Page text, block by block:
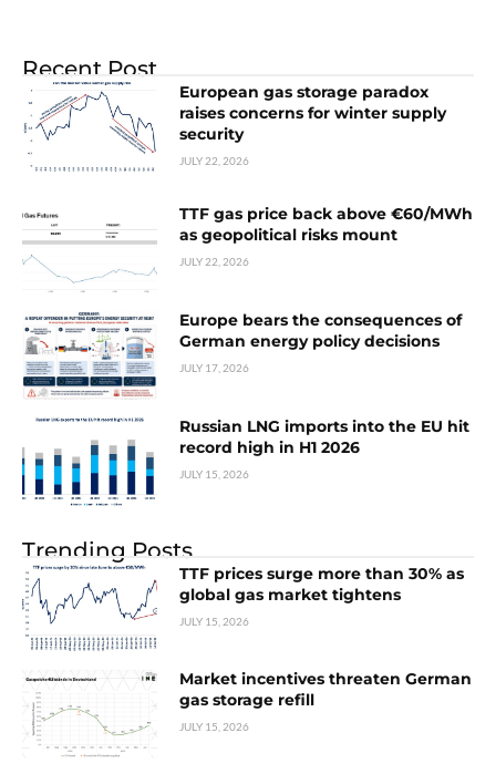
Recent Post
European gas storage paradox
raises concerns for winter supply
security
JULY 22, 2026
TTF gas price back above €60/MWh
as geopolitical risks mount
JULY 22, 2026
Europe bears the consequences of
German energy policy decisions
JULY 17, 2026
Russian LNG imports into the EU hit
record high in H1 2026
JULY 15, 2026
Trending Posts
TTF prices surge more than 30% as
global gas market tightens
JULY 15, 2026
Market incentives threaten German
gas storage refill
JULY 15, 2026